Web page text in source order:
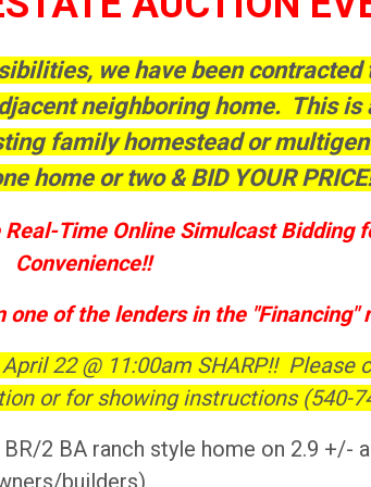
we have been contracted
neighboring home. This is
family homestead or
home or two & BID YOUR
Time Online Simulcast Bidding
Convenience!!
of the lenders in the "Financing"
22 @ 11:00am SHARP!! Please
or for showing instructions (540-
2 BA ranch style home on 2.9 +/-
builders)